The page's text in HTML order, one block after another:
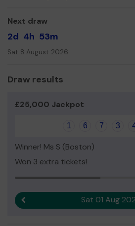
Information support
Benefit, Budgeting and Debt
Virtual Toddler sessions
Outreach and Wellbeing Team
Befriending Team
Career Support, CV Writing and
Since our launch in March 2020
over 57,000 help requests.
Thank you for your support and
Yours sincerely,
Lynnette Pryke
Next draw
2d 4h 53m
Sat 8 August 2026
Draw results
£25,000 Jackpot
1 6 7 3
Winner! Ms S (Boston)
Won 3 extra tickets!
Sat 01 Aug